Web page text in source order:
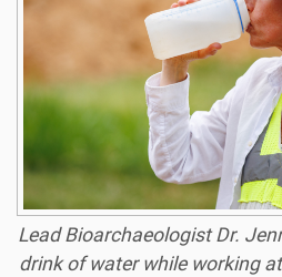
Lead Bioarchaeologist Dr.
drink of water while working